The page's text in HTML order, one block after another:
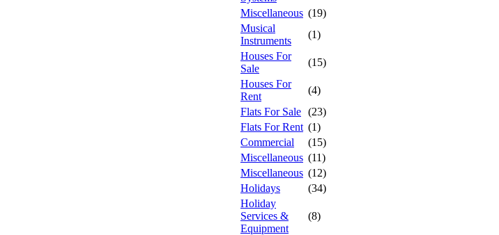
Miscellaneous (19)
Musical
Instruments
(1)
Houses For
Sale
(15)
Houses For
Rent
(4)
Flats For Sale (23)
Flats For Rent (1)
Commercial
(15)
Miscellaneous (11)
Miscellaneous (12)
Holidays
(34)
Holiday
Services &
Equipment
(8)